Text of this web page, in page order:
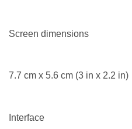
Screen dimensions
7.7 cm x 5.6 cm (3 in x 2.2 in)
Interface